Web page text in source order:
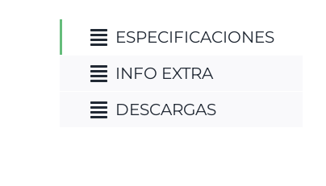
ESPECIFICACIONES
INFO EXTRA
DESCARGAS